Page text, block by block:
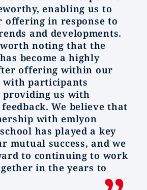
enabling us to
in response to
and developments.
noting that the
become a highly
offering within our
with participants
us with
We believe that
with emlyon
has played a key
mutual success, and we
to continuing to work
in the years to